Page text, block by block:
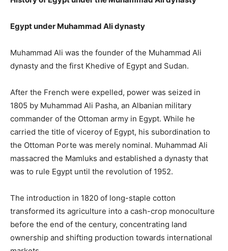
Egypt under Muhammad Ali dynasty
Muhammad Ali was the founder of the Muhammad Ali
dynasty and the first Khedive of Egypt and Sudan.
After the French were expelled, power was seized in
1805 by Muhammad Ali Pasha, an Albanian military
commander of the Ottoman army in Egypt. While he
carried the title of viceroy of Egypt, his subordination to
the Ottoman Porte was merely nominal. Muhammad Ali
massacred the Mamluks and established a dynasty that
was to rule Egypt until the revolution of 1952.
The introduction in 1820 of long-staple cotton
transformed its agriculture into a cash-crop monoculture
before the end of the century, concentrating land
ownership and shifting production towards international